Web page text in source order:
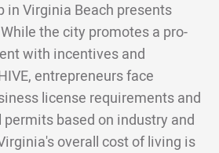
in Virginia Beach presents
the city promotes a pro-
with incentives and
entrepreneurs face
license requirements and
based on industry and
overall cost of living is